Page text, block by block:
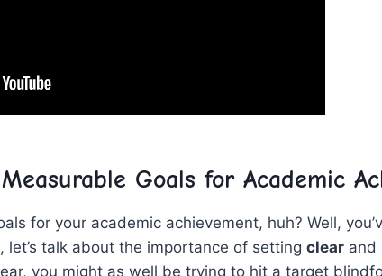
Goals for Academic
for your academic‍ achievement, huh? Well,
talk​ about the⁣ importance of setting clear and
you might as well⁤ be trying ‍to hit a target